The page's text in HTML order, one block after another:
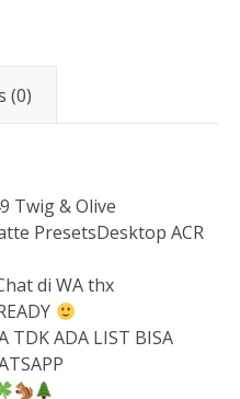
(0)
Twig & Olive
PresetsDesktop ACR
di WA thx
TDK ADA LIST BISA